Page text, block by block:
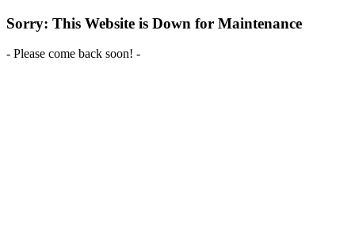
Sorry: This Website is Down for Maintenance
- Please come back soon! -